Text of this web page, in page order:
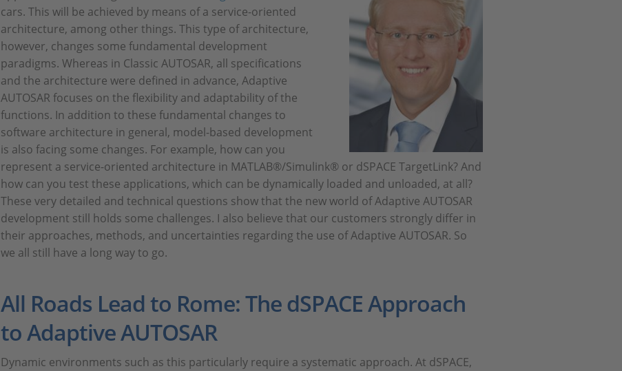
cars. This will be achieved by means of a service-oriented
architecture, among other things. This type of architecture,
however, changes some fundamental development
paradigms. Whereas in Classic AUTOSAR, all specifications
and the architecture were defined in advance, Adaptive
AUTOSAR focuses on the flexibility and adaptability of the
functions. In addition to these fundamental changes to
software architecture in general, model-based development
is also facing some changes. For example, how can you
represent a service-oriented architecture in MATLAB®/Simulink® or dSPACE TargetLink? And
how can you test these applications, which can be dynamically loaded and unloaded, at all?
These very detailed and technical questions show that the new world of Adaptive AUTOSAR
development still holds some challenges. I also believe that our customers strongly differ in
their approaches, methods, and uncertainties regarding the use of Adaptive AUTOSAR. So
we all still have a long way to go.
All Roads Lead to Rome: The dSPACE Approach
to Adaptive AUTOSAR
Dynamic environments such as this particularly require a systematic approach. At dSPACE,